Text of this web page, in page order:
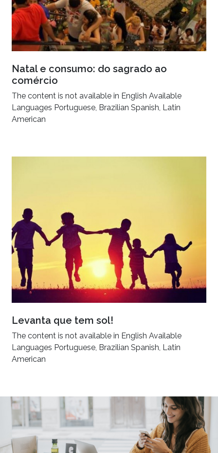
Natal e consumo: do sagrado ao
comércio
The content is not available in English Available
Languages Portuguese, Brazilian Spanish, Latin
American
Levanta que tem sol!
The content is not available in English Available
Languages Portuguese, Brazilian Spanish, Latin
American